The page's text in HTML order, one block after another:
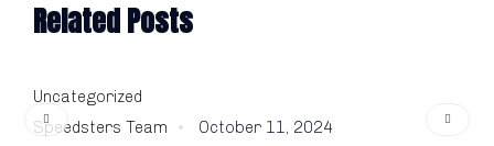
Related Posts
Uncategorized
Speedsters Team
October 11, 2024